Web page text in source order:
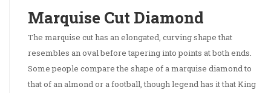
Marquise Cut Diamond
The marquise cut has an elongated, curving shape that
resembles an oval before tapering into points at both ends.
Some people compare the shape of a marquise diamond to
that of an almond or a football, though legend has it that King